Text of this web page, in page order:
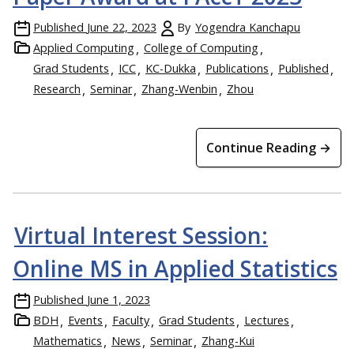
Published June 22, 2023 By Yogendra Kanchapu
Applied Computing
College of Computing
Grad Students
ICC KC-Dukka Publications
Published
Research
Seminar Zhang-Wenbin Zhou
Continue Reading →
Virtual Interest Session:
Online MS in Applied Statistics
Published June 1, 2023
BDH
Events Faculty Grad Students
Lectures
Mathematics
News Seminar Zhang-Kui